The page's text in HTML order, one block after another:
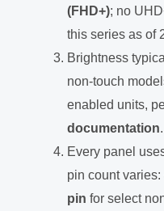
(FHD+); no
this series as of
Brightness
non-touch
enabled units,
documentation.
Every panel
pin count varies:
pin for select